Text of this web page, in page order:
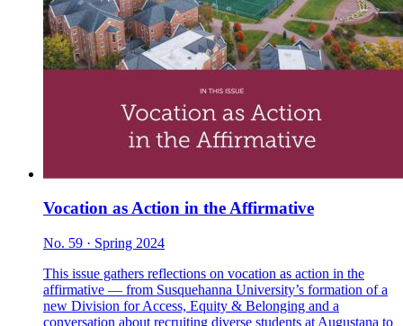
Vocation as Action in the Affirmative
No. 59 · Spring 2024
This issue gathers reflections on vocation as action in the
affirmative — from Susquehanna University’s formation of a
new Division for Access, Equity & Belonging and a
conversation about recruiting diverse students at Augustana to